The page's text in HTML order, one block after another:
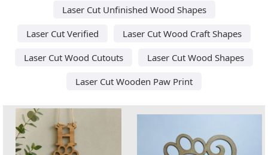
Laser Cut Unfinished Wood Shapes
Laser Cut Verified
Laser Cut Wood Craft Shapes
Laser Cut Wood Cutouts
Laser Cut Wood Shapes
Laser Cut Wooden Paw Print